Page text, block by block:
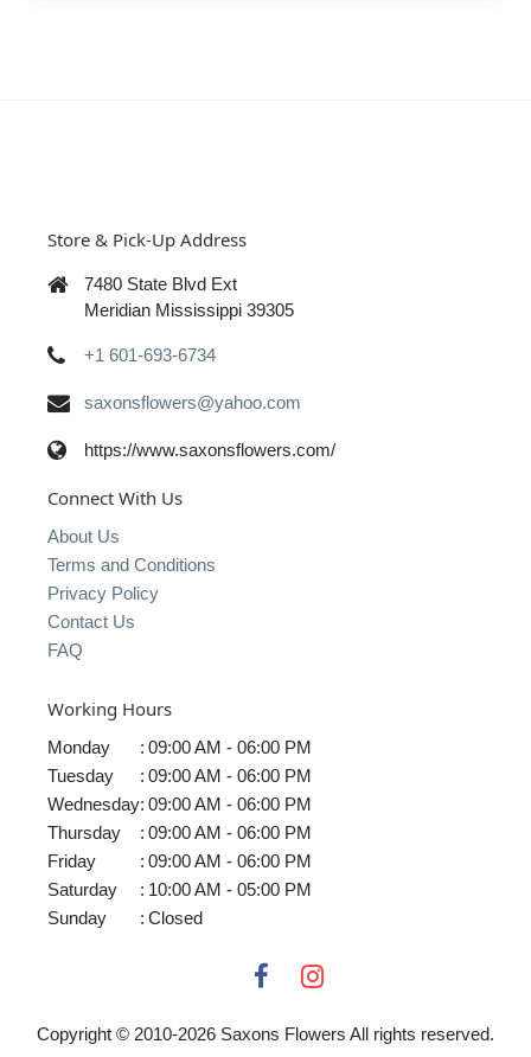
Store & Pick-Up Address
7480 State Blvd Ext
Meridian Mississippi 39305
+1 601-693-6734
saxonsflowers@yahoo.com
https://www.saxonsflowers.com/
Connect With Us
About Us
Terms and Conditions
Privacy Policy
Contact Us
FAQ
Working Hours
Monday : 09:00 AM - 06:00 PM
Tuesday
: 09:00 AM - 06:00 PM
Wednesday: 09:00 AM - 06:00 PM
Thursday
: 09:00 AM - 06:00 PM
Friday
: 09:00 AM - 06:00 PM
Saturday
: 10:00 AM - 05:00 PM
Sunday
: Closed
Copyright © 2010-2026 Saxons Flowers All rights reserved.